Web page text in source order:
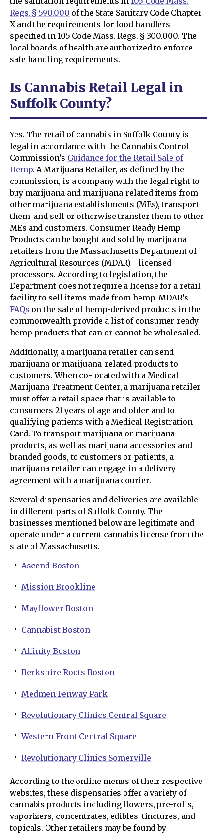
Regs. § 590.000 of the State Sanitary Code Chapter
X and the requirements for food handlers
specified in 105 Code Mass. Regs. § 300.000. The
local boards of health are authorized to enforce
safe handling requirements.
Is Cannabis Retail Legal in
Suffolk County?
Yes. The retail of cannabis in Suffolk County is
legal in accordance with the Cannabis Control
Commission’s Guidance for the Retail Sale of
Hemp. A Marijuana Retailer, as defined by the
commission, is a company with the legal right to
buy marijuana and marijuana-related items from
other marijuana establishments (MEs), transport
them, and sell or otherwise transfer them to other
MEs and customers. Consumer-Ready Hemp
Products can be bought and sold by marijuana
retailers from the Massachusetts Department of
Agricultural Resources (MDAR) - licensed
processors. According to legislation, the
Department does not require a license for a retail
facility to sell items made from hemp. MDAR’s
FAQs on the sale of hemp-derived products in the
commonwealth provide a list of consumer-ready
hemp products that can or cannot be wholesaled.
Additionally, a marijuana retailer can send
marijuana or marijuana-related products to
customers. When co-located with a Medical
Marijuana Treatment Center, a marijuana retailer
must offer a retail space that is available to
consumers 21 years of age and older and to
qualifying patients with a Medical Registration
Card. To transport marijuana or marijuana
products, as well as marijuana accessories and
branded goods, to customers or patients, a
marijuana retailer can engage in a delivery
agreement with a marijuana courier.
Several dispensaries and deliveries are available
in different parts of Suffolk County. The
businesses mentioned below are legitimate and
operate under a current cannabis license from the
state of Massachusetts.
Ascend Boston
Mission Brookline
Mayflower Boston
Cannabist Boston
Affinity Boston
Berkshire Roots Boston
Medmen Fenway Park
Revolutionary Clinics Central Square
Western Front Central Square
Revolutionary Clinics Somerville
According to the online menus of their respective
websites, these dispensaries offer a variety of
cannabis products including flowers, pre-rolls,
vaporizers, concentrates, edibles, tinctures, and
topicals. Other retailers may be found by